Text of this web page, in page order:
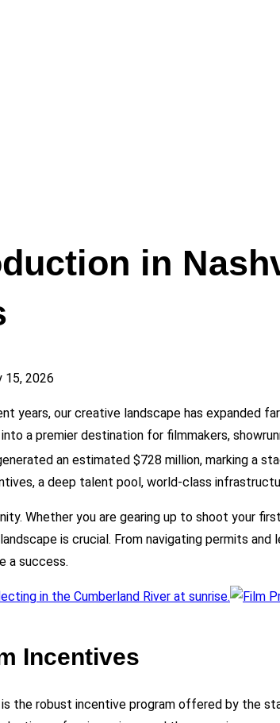
in
15, 2026
years, our creative landscape has expanded
a premier destination for filmmakers,
an estimated $728 million, marking a
a deep talent pool, world-class
Whether you are gearing up to shoot your
is crucial. From navigating permits
a success.
Incentives
the robust incentive program offered by the